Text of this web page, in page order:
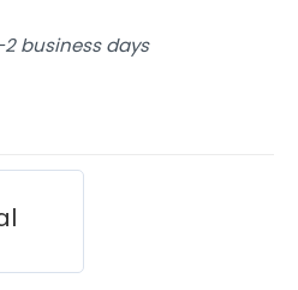
business days